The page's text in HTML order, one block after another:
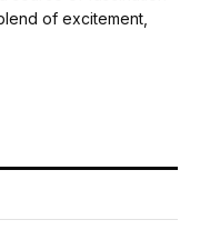
of excitement,